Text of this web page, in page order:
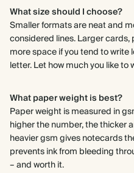
What size should I choose?
Smaller formats are neat and
considered lines. Larger
more space if you tend to write
letter. Let how much you like to
What paper weight is best?
Paper weight is measured in
higher the number, the thicker
heavier gsm gives notecards
prevents ink from bleeding
– and worth it.